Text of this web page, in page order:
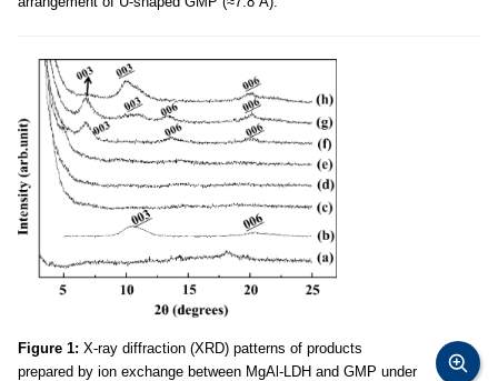
Figure 1: X-ray diffraction (XRD) patterns of products
prepared by ion exchange between MgAl-LDH and GMP under